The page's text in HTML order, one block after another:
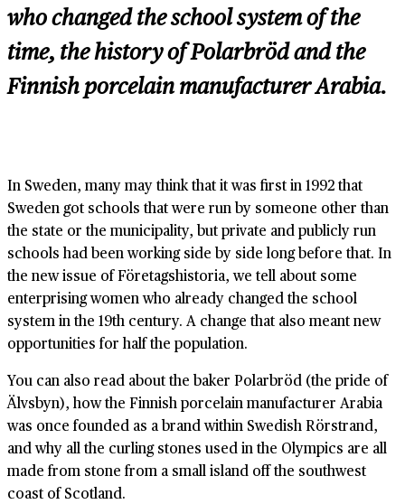
who changed the school system of the
time, the history of Polarbröd and the
Finnish porcelain manufacturer Arabia.
In Sweden, many may think that it was first in 1992 that
Sweden got schools that were run by someone other than
the state or the municipality, but private and publicly run
schools had been working side by side long before that. In
the new issue of Företagshistoria, we tell about some
enterprising women who already changed the school
system in the 19th century. A change that also meant new
opportunities for half the population.
You can also read about the baker Polarbröd (the pride of
Älvsbyn), how the Finnish porcelain manufacturer Arabia
was once founded as a brand within Swedish Rörstrand,
and why all the curling stones used in the Olympics are all
made from stone from a small island off the southwest
coast of Scotland.